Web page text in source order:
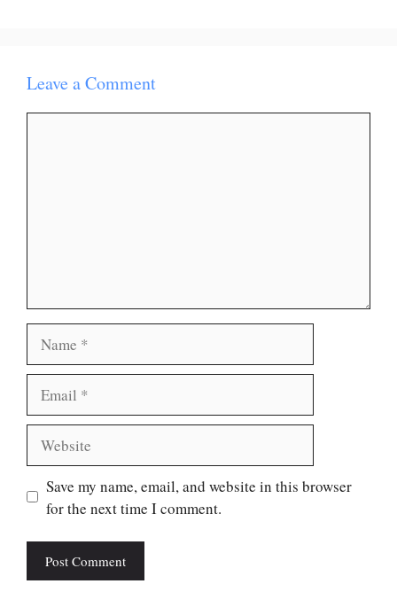
Leave a Comment
Save my name, email, and website in this browser
for the next time I comment.